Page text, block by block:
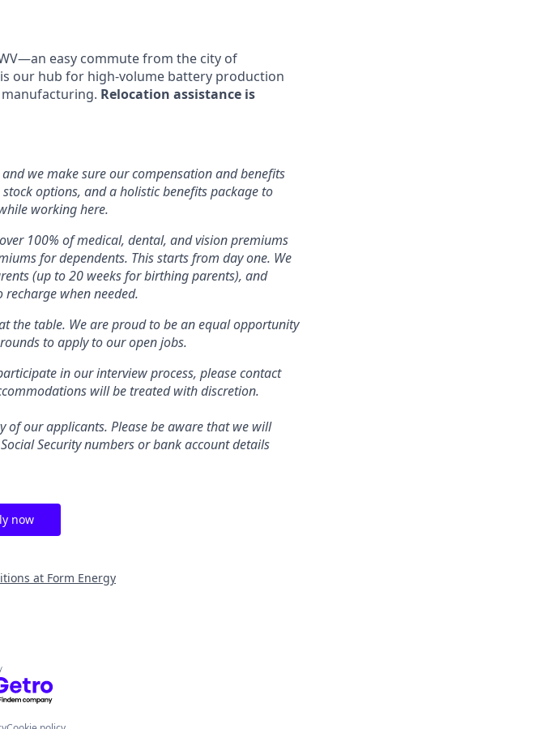
easy commute from the city of
our hub for high-volume battery production
Relocation assistance is
we make sure our compensation and benefits
options, and a holistic benefits package to
working here.
100% of medical, dental, and vision premiums
for dependents. This starts from day one. We
(up to 20 weeks for birthing parents), and
when needed.
the table. We are proud to be an equal opportunity
to apply to our open jobs.
in our interview process, please contact
will be treated with discretion.
our applicants. Please be aware that we will
Security numbers or bank account details
now
at Form Energy
by Getro.com